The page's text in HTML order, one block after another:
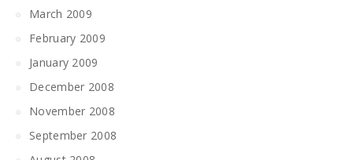
March 2009
February 2009
January 2009
December 2008
November 2008
September 2008